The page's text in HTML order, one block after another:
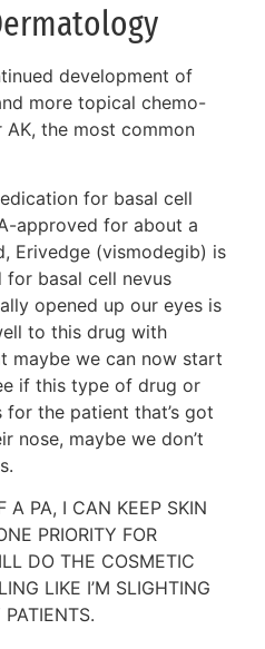
development of
more topical chemo-
the most common
for basal cell
approved for about a
Erivedge (vismodegib) is
basal cell nevus
opened up our eyes is
to this drug with
maybe we can now start
if this type of drug or
the patient that’s got
nose, maybe we don’t
A PA, I CAN KEEP SKIN
PRIORITY FOR
DO THE COSMETIC
LIKE I’M SLIGHTING